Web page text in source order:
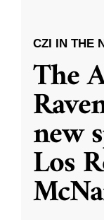
CZI IN THE
The
new
Los